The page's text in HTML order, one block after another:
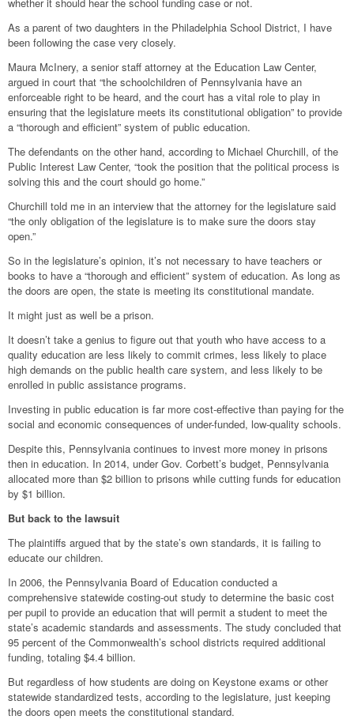
As a parent of two daughters in the Philadelphia School District, I have
been following the case very closely.
Maura McInery, a senior staff attorney at the Education Law Center,
argued in court that “the schoolchildren of Pennsylvania have an
enforceable right to be heard, and the court has a vital role to play in
ensuring that the legislature meets its constitutional obligation” to provide
a “thorough and efficient” system of public education.
The defendants on the other hand, according to Michael Churchill, of the
Public Interest Law Center, “took the position that the political process is
solving this and the court should go home.”
Churchill told me in an interview that the attorney for the legislature said
“the only obligation of the legislature is to make sure the doors stay
open.”
So in the legislature’s opinion, it’s not necessary to have teachers or
books to have a “thorough and efficient” system of education. As long as
the doors are open, the state is meeting its constitutional mandate.
It might just as well be a prison.
It doesn’t take a genius to figure out that youth who have access to a
quality education are less likely to commit crimes, less likely to place
high demands on the public health care system, and less likely to be
enrolled in public assistance programs.
Investing in public education is far more cost-effective than paying for the
social and economic consequences of under-funded, low-quality schools.
Despite this, Pennsylvania continues to invest more money in prisons
then in education. In 2014, under Gov. Corbett’s budget, Pennsylvania
allocated more than $2 billion to prisons while cutting funds for education
by $1 billion.
But back to the lawsuit
The plaintiffs argued that by the state’s own standards, it is failing to
educate our children.
In 2006, the Pennsylvania Board of Education conducted a
comprehensive statewide costing-out study to determine the basic cost
per pupil to provide an education that will permit a student to meet the
state’s academic standards and assessments. The study concluded that
95 percent of the Commonwealth’s school districts required additional
funding, totaling $4.4 billion.
But regardless of how students are doing on Keystone exams or other
statewide standardized tests, according to the legislature, just keeping
the doors open meets the constitutional standard.